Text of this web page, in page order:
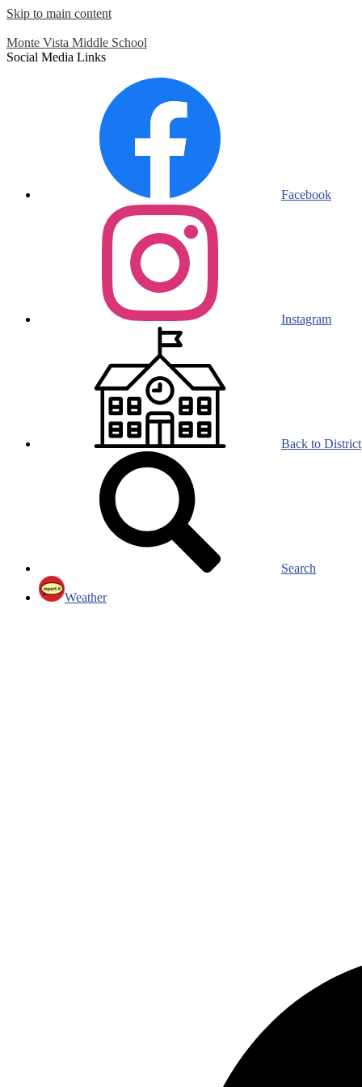
Skip to main content
Monte Vista Middle School
Social Media Links
Facebook
Instagram
Back to District
Search
Weather